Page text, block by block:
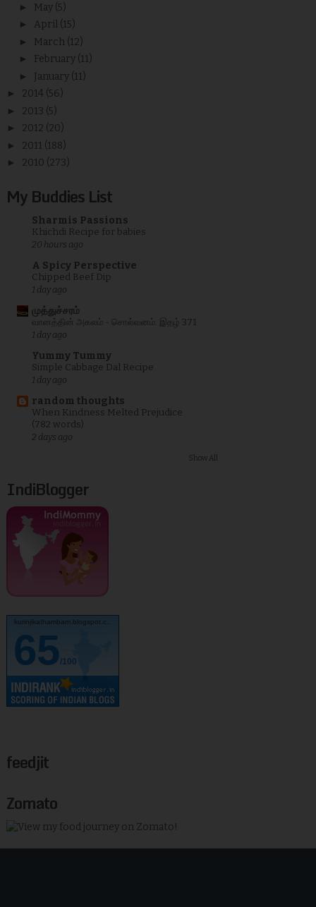
► May (5)
► April (15)
► March (12)
► February (11)
► January (11)
► 2014 (56)
► 2013 (5)
► 2012 (20)
► 2011 (188)
► 2010 (273)
My Buddies List
Sharmis Passions
Khichdi Recipe for babies
20 hours ago
A Spicy Perspective
Chipped Beef Dip
1 day ago
முத்துச்சரம்
வானத்தின் அகலம் - சொல்வனம்: இதழ் 371
1 day ago
Yummy Tummy
Simple Cabbage Dal Recipe
1 day ago
random thoughts
When Kindness Melted Prejudice
(782 words)
2 days ago
Show All
IndiBlogger
kurinjikathambam.blogspot.c..
65/100
feedjit
Zomato